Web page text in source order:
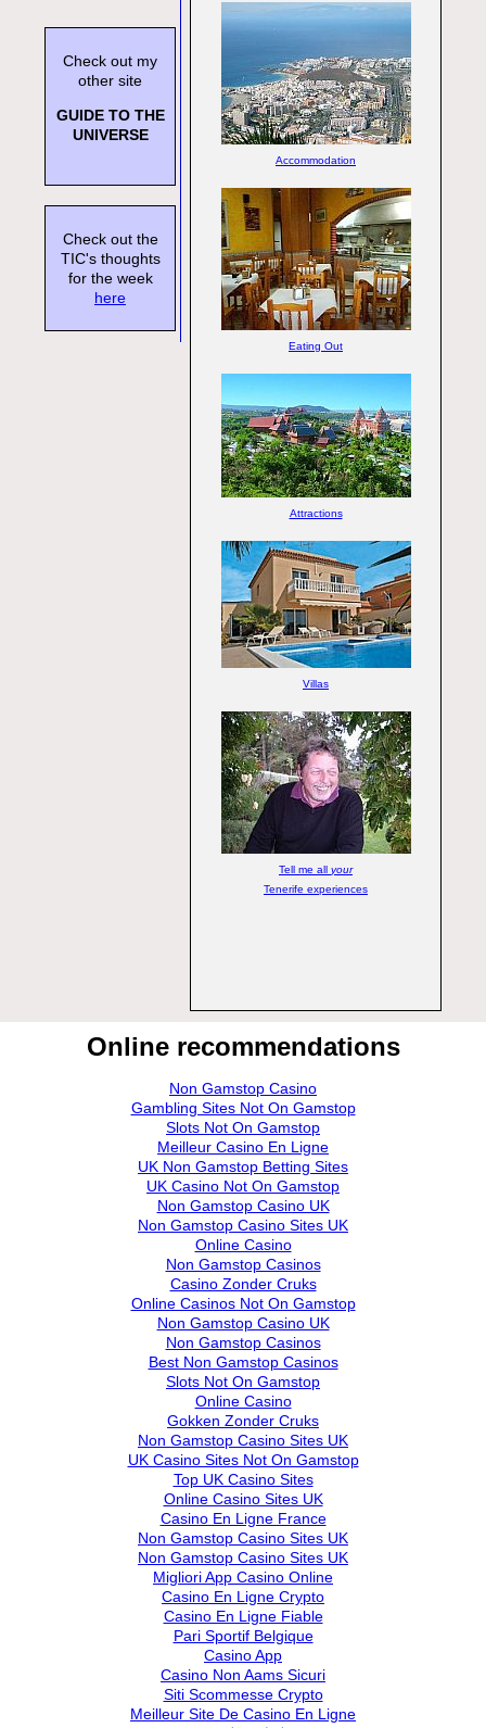
Check out my
other site
GUIDE TO THE
UNIVERSE
Check out the
TIC's thoughts
for the week
here
Accommodation
Eating Out
Attractions
Villas
Tell me all your
Tenerife experiences
Online recommendations
Non Gamstop Casino
Gambling Sites Not On Gamstop
Slots Not On Gamstop
Meilleur Casino En Ligne
UK Non Gamstop Betting Sites
UK Casino Not On Gamstop
Non Gamstop Casino UK
Non Gamstop Casino Sites UK
Online Casino
Non Gamstop Casinos
Casino Zonder Cruks
Online Casinos Not On Gamstop
Non Gamstop Casino UK
Non Gamstop Casinos
Best Non Gamstop Casinos
Slots Not On Gamstop
Online Casino
Gokken Zonder Cruks
Non Gamstop Casino Sites UK
UK Casino Sites Not On Gamstop
Top UK Casino Sites
Online Casino Sites UK
Casino En Ligne France
Non Gamstop Casino Sites UK
Non Gamstop Casino Sites UK
Migliori App Casino Online
Casino En Ligne Crypto
Casino En Ligne Fiable
Pari Sportif Belgique
Casino App
Casino Non Aams Sicuri
Siti Scommesse Crypto
Meilleur Site De Casino En Ligne